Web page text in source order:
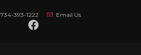
734-393-1222 Email Us